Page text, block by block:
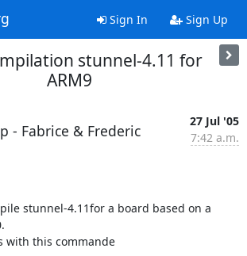
Sign In Sign Up
stunnel-4.11 for
ARM9
- Fabrice & Frederic
27 Jul '05
7:42 a.m.
stunnel-4.11for a board based on a
with this commande